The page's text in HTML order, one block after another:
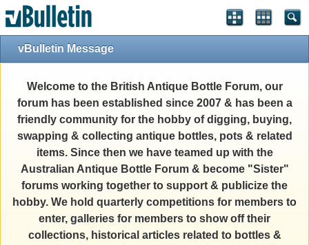
vBulletin Message
Welcome to the British Antique Bottle Forum, our
forum has been established since 2007 & has been a
friendly community for the hobby of digging, buying,
swapping & collecting antique bottles, pots & related
items. Since then we have teamed up with the
Australian Antique Bottle Forum & become "Sister"
forums working together to support & publicize the
hobby. We hold quarterly competitions for members to
enter, galleries for members to show off their
collections, historical articles related to bottles &